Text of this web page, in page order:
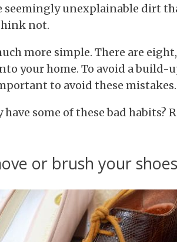
seemingly unexplainable dirt
not.
more simple. There are
your home. To avoid a build-
to avoid these mistakes.
some of these bad habits?
or brush your shoes